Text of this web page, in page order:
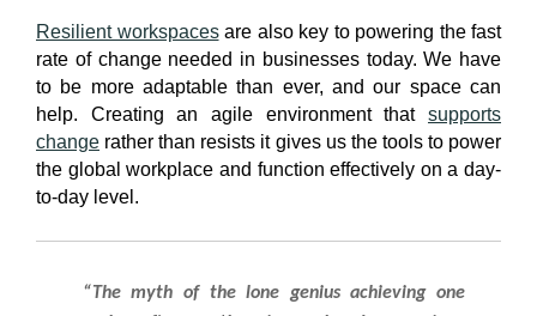
Resilient workspacesare also key to powering the fast
rate of change needed in businesses today. We have
to be more adaptable than ever, and our space can
help. Creating an agile environment that supports
change rather than resists it gives us the tools to power
the global workplace and function effectively on a day-
to-day level.
“The myth of the lone genius achieving one